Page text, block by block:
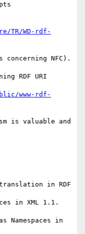
TR/WD-rdf-
concerning NFC).
RDF URI
www-rdf-
is valuable and
in RDF
in XML 1.1.
Namespaces in